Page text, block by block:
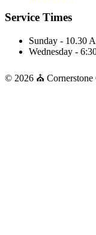
Service Times
Sunday - 10.30
Wednesday -
© 2026 ⛪